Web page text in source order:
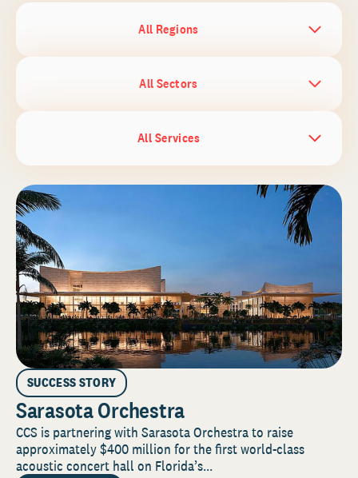
All Regions
All Sectors
All Services
SUCCESS STORY
Sarasota Orchestra
CCS is partnering with Sarasota Orchestra to raise
approximately $400 million for the first world-class
acoustic concert hall on Florida’s...